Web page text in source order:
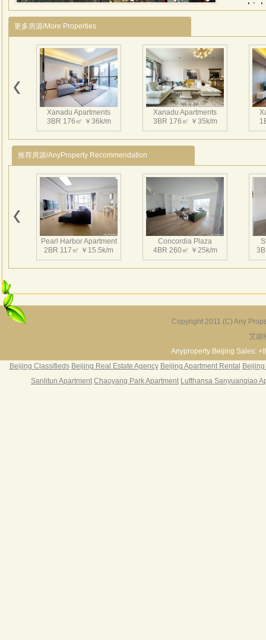
and
更多房源/More Properties
Xanadu Apartments
3BR 176㎡ ￥36k/m
Xanadu Apartments
3BR 176㎡ ￥35k/m
Xanadu Apartments
1BR 110㎡ ￥21k/m
Xanadu Apartments
1BR 116㎡ ￥20k/m
3BR 175㎡ ￥31k/m
推荐房源/AnyProperty Recommendation
Pearl Harbor Apartment
2BR 117㎡ ￥15.5k/m
Concordia Plaza
4BR 260㎡ ￥25k/m
3BR 156㎡ ￥19k/m
Copyright 2011 (C) Any
艾妮
Anyproperty Beijing Sales:
Beijing Classifieds Beijing Real Estate Agency Beijing Apartment Rental
Sanlitun Apartment Chaoyang Park Apartment Lufthansa Sanyuanqiao